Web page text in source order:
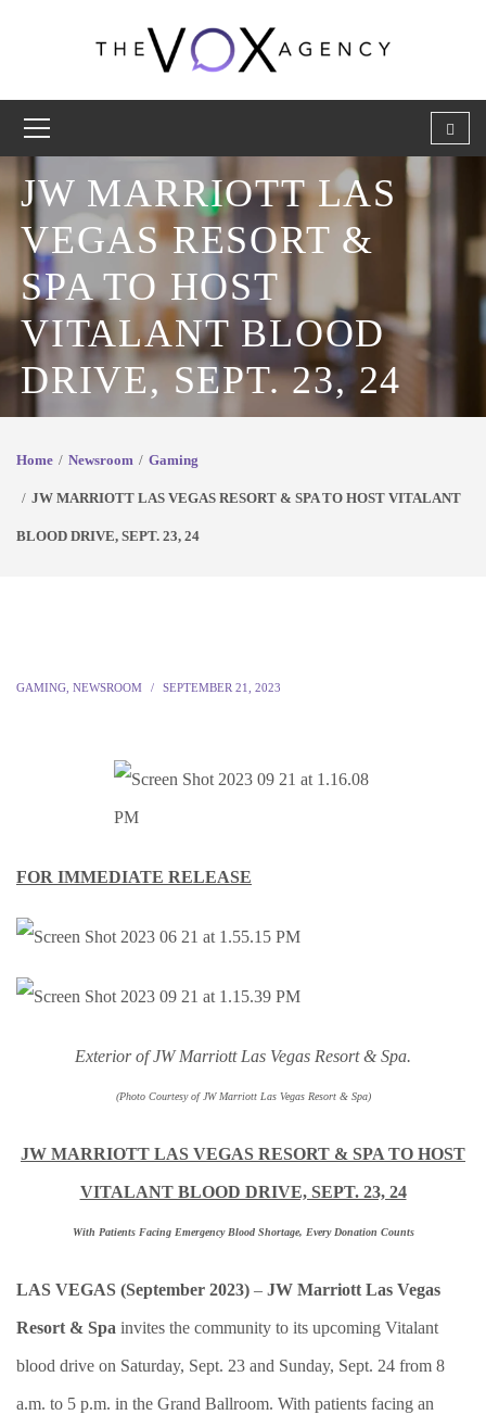
JW MARRIOTT LAS
VEGAS RESORT &
SPA TO HOST
VITALANT BLOOD
DRIVE, SEPT. 23, 24
Home Newsroom Gaming
JW MARRIOTT LAS VEGAS RESORT & SPA TO HOST VITALANT
BLOOD DRIVE, SEPT. 23, 24
GAMING NEWSROOM SEPTEMBER 21, 2023
FOR IMMEDIATE RELEASE
Exterior of JW Marriott Las Vegas Resort & Spa.
(Photo Courtesy of JW Marriott Las Vegas Resort & Spa)
JW MARRIOTT LAS VEGAS RESORT & SPA TO HOST
VITALANT BLOOD DRIVE, SEPT. 23, 24
With Patients Facing Emergency Blood Shortage, Every Donation Counts
LAS VEGAS (September 2023) – JW Marriott Las Vegas
Resort & Spa invites the community to its upcoming Vitalant
blood drive on Saturday, Sept. 23 and Sunday, Sept. 24 from 8
a.m. to 5 p.m. in the Grand Ballroom. With patients facing an